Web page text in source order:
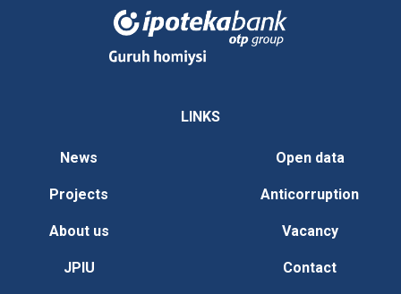
LINKS
News
Projects
About us
JPIU
Open data
Anticorruption
Vacancy
Contact